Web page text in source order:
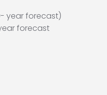
year forecast)
forecast